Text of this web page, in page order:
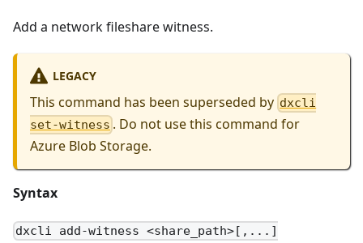
Add a network fileshare witness.
LEGACY
This command has been superseded by dxcli
set-witness . Do not use this command for
Azure Blob Storage.
Syntax
dxcli add-witness <share_path>[,...]